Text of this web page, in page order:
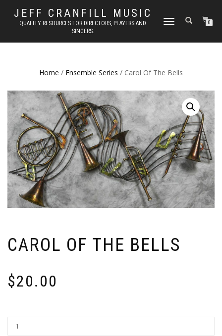
JEFF CRANFILL MUSIC
QUALITY RESOURCES FOR DIRECTORS, PLAYERS AND
SINGERS.
TOGGLE NAVIGATION0
Home / Ensemble Series / Carol Of The Bells
CAROL OF THE BELLS
$20.00